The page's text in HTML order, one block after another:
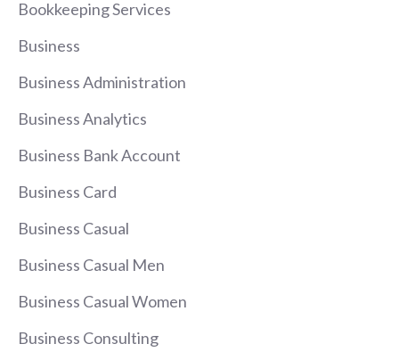
Bookkeeping Services
Business
Business Administration
Business Analytics
Business Bank Account
Business Card
Business Casual
Business Casual Men
Business Casual Women
Business Consulting